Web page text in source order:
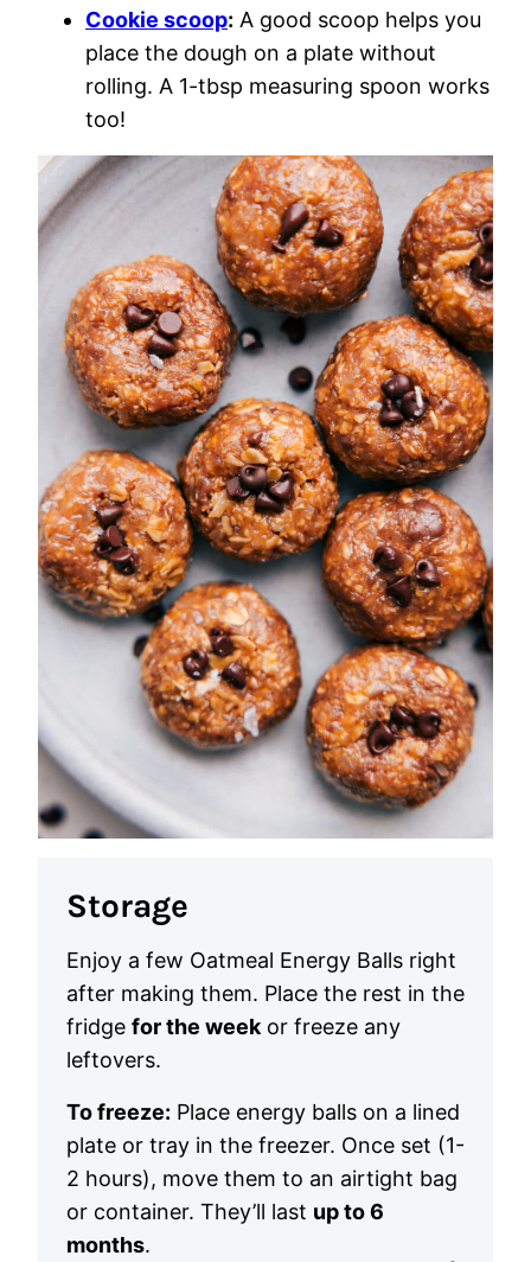
Cookie scoop: A good scoop helps you
place the dough on a plate without
rolling. A 1-tbsp measuring spoon works
too!
Storage
Enjoy a few Oatmeal Energy Balls right
after making them. Place the rest in the
fridge for the week or freeze any
leftovers.
To freeze: Place energy balls on a lined
plate or tray in the freezer. Once set (1-
2 hours), move them to an airtight bag
or container. They’ll last up to 6
months.